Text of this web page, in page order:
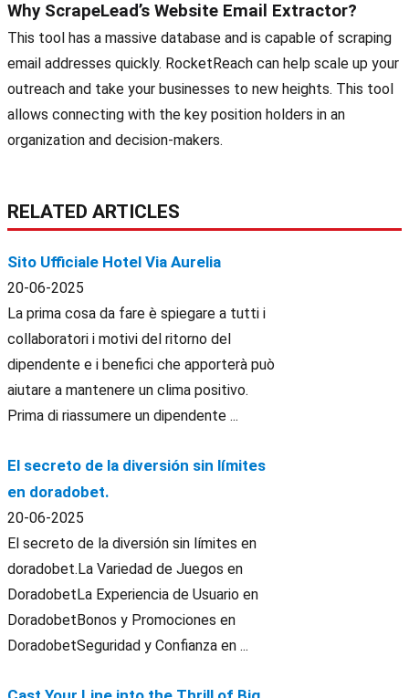
Why ScrapeLead’s Website Email Extractor?
This tool has a massive database and is capable of scraping
email addresses quickly. RocketReach can help scale up your
outreach and take your businesses to new heights. This tool
allows connecting with the key position holders in an
organization and decision-makers.
RELATED ARTICLES
Sito Ufficiale Hotel Via Aurelia
20-06-2025
La prima cosa da fare è spiegare a tutti i
collaboratori i motivi del ritorno del
dipendente e i benefici che apporterà può
aiutare a mantenere un clima positivo.
Prima di riassumere un dipendente ...
El secreto de la diversión sin límites
en doradobet.
20-06-2025
El secreto de la diversión sin límites en
doradobet.La Variedad de Juegos en
DoradobetLa Experiencia de Usuario en
DoradobetBonos y Promociones en
DoradobetSeguridad y Confianza en ...